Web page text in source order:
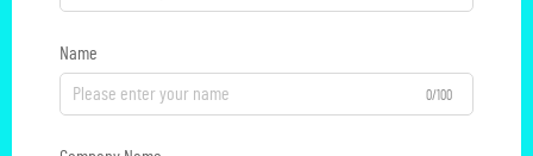
Name
0/100